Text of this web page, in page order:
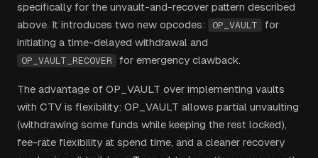
specifically for the unvault-and-recover pattern described
above. It introduces two new opcodes:
OP_VAULT
for
initiating a time-delayed withdrawal and
OP_VAULT_RECOVER for emergency clawback.
The advantage of OP_VAULT over implementing vaults
with CTV is flexibility: OP_VAULT allows partial unvaulting
(withdrawing some funds while keeping the rest locked),
fee-rate flexibility at spend time, and a cleaner recovery